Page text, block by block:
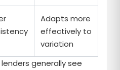
Adapts more
effectively to
variation
generally see